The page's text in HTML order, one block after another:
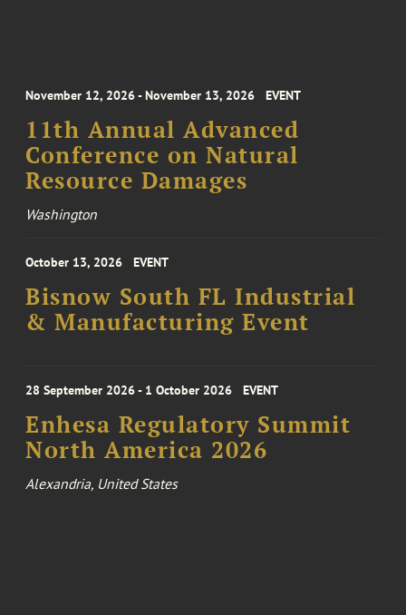
November 12, 2026 - November 13, 2026 EVENT
11th Annual Advanced
Conference on Natural
Resource Damages
Washington
October 13, 2026 EVENT
Bisnow South FL Industrial
& Manufacturing Event
28 September 2026 - 1 October 2026 EVENT
Enhesa Regulatory Summit
North America 2026
Alexandria, United States